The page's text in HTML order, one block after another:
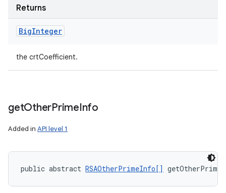
Returns
BigInteger
the crtCoefficient.
getOtherPrimeInfo
Added in API level 1
public abstract RSAOtherPrimeInfo[]